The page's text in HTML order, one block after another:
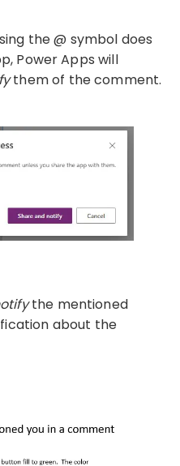
the @ symbol does
Power Apps will
them of the comment.
the mentioned
about the